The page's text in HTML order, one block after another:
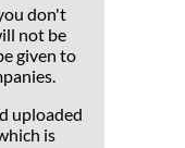
don't
not be
given to
uploaded
is